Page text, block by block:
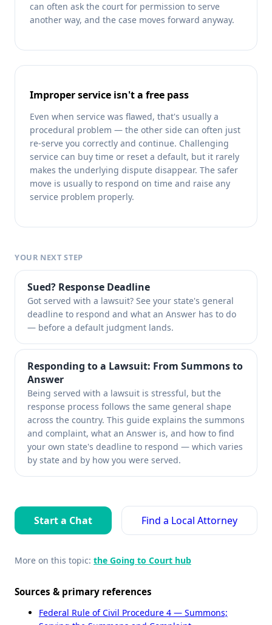
can often ask the court for permission to serve
another way, and the case moves forward anyway.
Improper service isn't a free pass
Even when service was flawed, that's usually a
procedural problem — the other side can often just
re-serve you correctly and continue. Challenging
service can buy time or reset a default, but it rarely
makes the underlying dispute disappear. The safer
move is usually to respond on time and raise any
service problem properly.
YOUR NEXT STEP
Sued? Response Deadline
Got served with a lawsuit? See your state's general
deadline to respond and what an Answer has to do
— before a default judgment lands.
Responding to a Lawsuit: From Summons to
Answer
Being served with a lawsuit is stressful, but the
response process follows the same general shape
across the country. This guide explains the summons
and complaint, what an Answer is, and how to find
your own state's deadline to respond — which varies
by state and by how you were served.
Start a Chat Find a Local Attorney
More on this topic: the Going to Court hub
Sources & primary references
Federal Rule of Civil Procedure 4 — Summons;